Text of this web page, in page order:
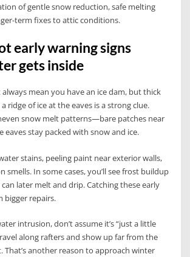
of gentle snow reduction, safe melting
term fixes to attic conditions.
early warning signs
gets inside
always mean you have an ice dam, but thick
ridge of ice at the eaves is a strong clue.
snow melt patterns—bare patches near
eaves stay packed with snow and ice.
stains, peeling paint near exterior walls,
smells. In some cases, you’ll see frost buildup
later melt and drip. Catching these early
bigger repairs.
intrusion, don’t assume it’s “just a little
along rafters and show up far from the
That’s another reason to approach winter